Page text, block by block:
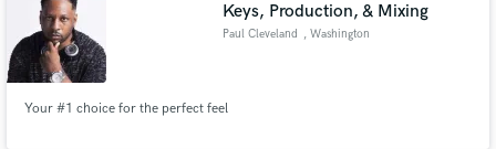
Keys, Production, & Mixing
Paul Cleveland , Washington
Your #1 choice for the perfect feel